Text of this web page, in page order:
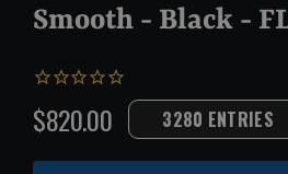
Smooth - Black -
Regular
$820.00 3280 ENTRIES